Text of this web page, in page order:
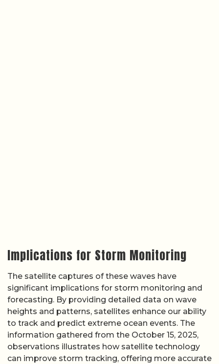
Implications for Storm Monitoring
The satellite captures of these waves have
significant implications for storm monitoring and
forecasting. By providing detailed data on wave
heights and patterns, satellites enhance our ability
to track and predict extreme ocean events. The
information gathered from the October 15, 2025,
observations illustrates how satellite technology
can improve storm tracking, offering more accurate